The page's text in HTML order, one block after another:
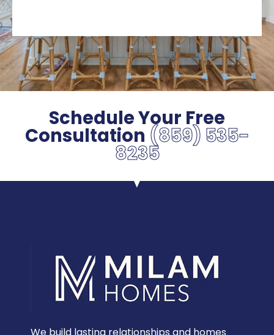
Schedule Your Free
Consultation (859) 535-
8235